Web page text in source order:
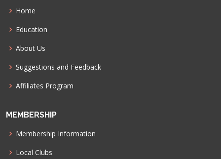
Home
Education
About Us
Suggestions and Feedback
Affiliates Program
MEMBERSHIP
Membership Information
Local Clubs